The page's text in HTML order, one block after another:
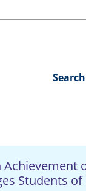
Students